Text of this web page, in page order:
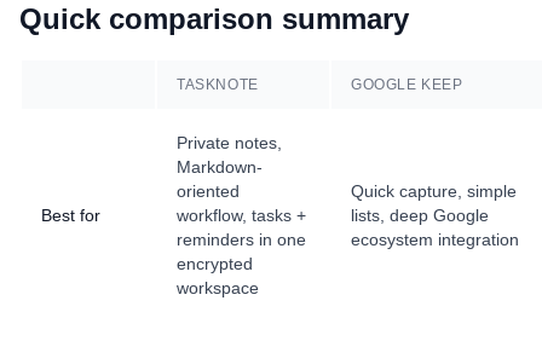
Quick comparison summary
TASKNOTE GOOGLE KEEP
Best for
Private notes,
Markdown-
oriented
workflow, tasks +
reminders in one
encrypted
workspace
Quick capture, simple
lists, deep Google
ecosystem integration